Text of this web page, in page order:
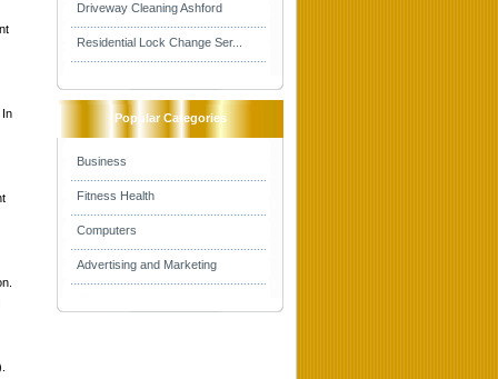
In
Driveway Cleaning Ashford
Residential Lock Change Ser...
Popular Categories
Business
Fitness Health
Computers
Advertising and Marketing